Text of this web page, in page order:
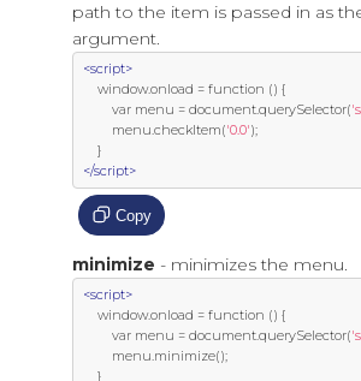
path to the item is passed in as
argument.
<script>
     window
.onload = function () {
var menu = document.querySelector(
         menu
.checkItem('0.0');
}
</script>
Copy
minimize - minimizes the menu.
<script>
     window
.onload = function () {
var menu = document.querySelector(
         menu
.minimize();
}